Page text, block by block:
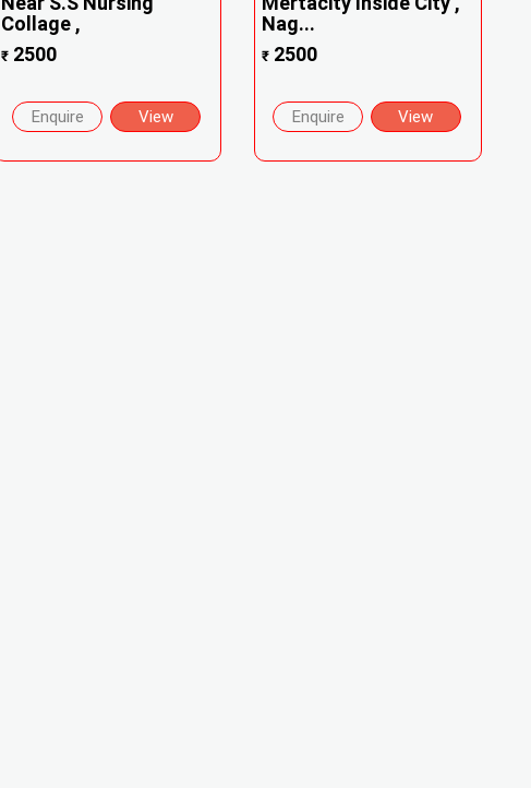
Collage ,
₹ 2500
Enquire View
Nag...
₹ 2500
Enquire View